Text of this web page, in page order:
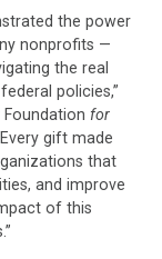
the power
nonprofits —
the real
policies,”
for
gift made
that
and improve
of this